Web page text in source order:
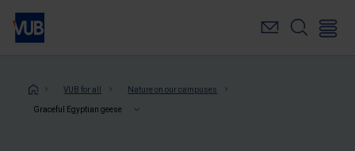
Skip
main
Breadcrumb
VUB for all Nature on our campuses
Graceful Egyptian geese